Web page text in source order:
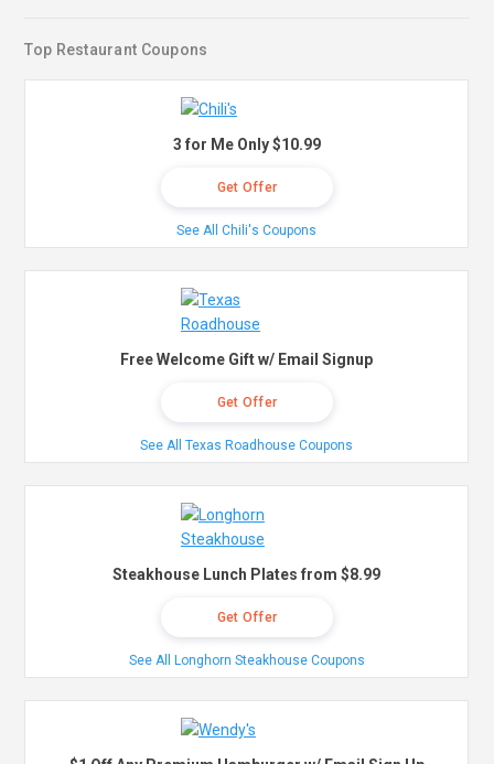
Top Restaurant Coupons
3 for Me Only $10.99
Get Offer
See All Chili's Coupons
Free Welcome Gift w/ Email Signup
Get Offer
See All Texas Roadhouse Coupons
Steakhouse Lunch Plates from $8.99
Get Offer
See All Longhorn Steakhouse Coupons